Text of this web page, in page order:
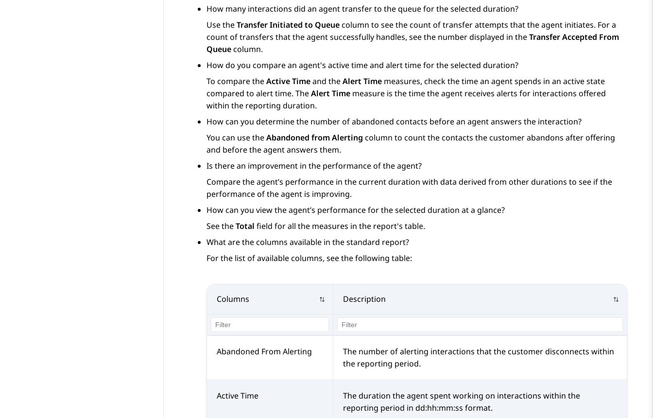
How many interactions did an agent transfer to the queue for the selected duration?
Use theTransfer Initiated to Queuecolumn to see the count of transfer attempts that the agent initiates. For a
count of transfers that the agent successfully handles, see the number displayed in theTransfer Accepted From
Queuecolumn.
How do you compare an agent's active time and alert time for the selected duration?
To compare theActive Timeand theAlert Time measures, check the time an agent spends in an active state
compared to alert time. TheAlert Time measure is the time the agent receives alerts for interactions offered
within the reporting duration.
How can you determine the number of abandoned contacts before an agent answers the interaction?
You can use theAbandoned from Alerting column to count the contacts the customer abandons after offering
and before the agent answers them.
Is there an improvement in the performance of the agent?
Compare the agent’s performance in the current duration with data derived from other durations to see if the
performance of the agent is improving.
How can you view the agent’s performance for the selected duration at a glance?
See theTotal field for all the measures in the report's table.
What are the columns available in the standard report?
For the list of available columns, see the following table:
Columns Description
Abandoned From Alerting
The number of alerting interactions that the customer disconnects within
the reporting period.
Active Time
The duration the agent spent working on interactions within the
reporting period in dd:hh:mm:ss format.